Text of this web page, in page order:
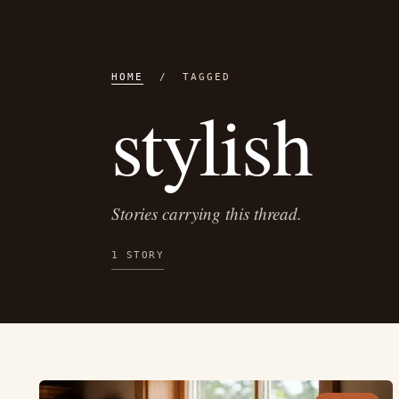
HOME / TAGGED
stylish
Stories carrying this thread.
1 STORY